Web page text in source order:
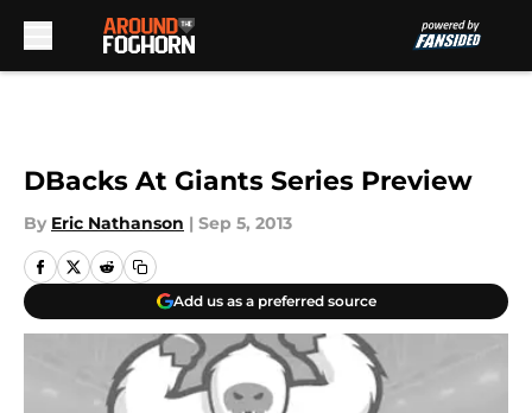
DBacks At Giants Series Preview
By Eric Nathanson | Sep 5, 2013
Add us as a preferred source